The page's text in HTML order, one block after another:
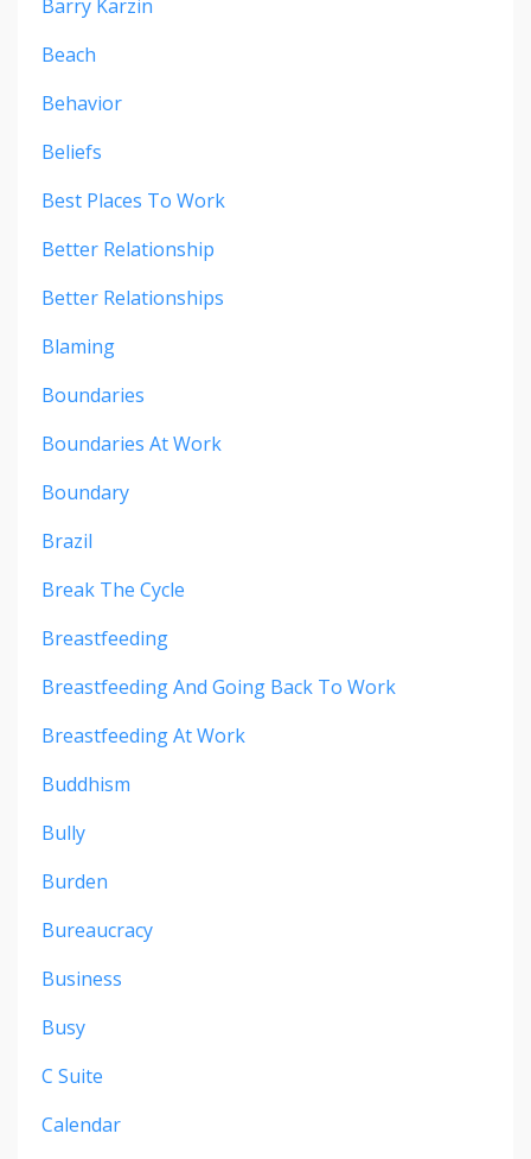
Barry Karzin
Beach
Behavior
Beliefs
Best Places To Work
Better Relationship
Better Relationships
Blaming
Boundaries
Boundaries At Work
Boundary
Brazil
Break The Cycle
Breastfeeding
Breastfeeding And Going Back To Work
Breastfeeding At Work
Buddhism
Bully
Burden
Bureaucracy
Business
Busy
C Suite
Calendar